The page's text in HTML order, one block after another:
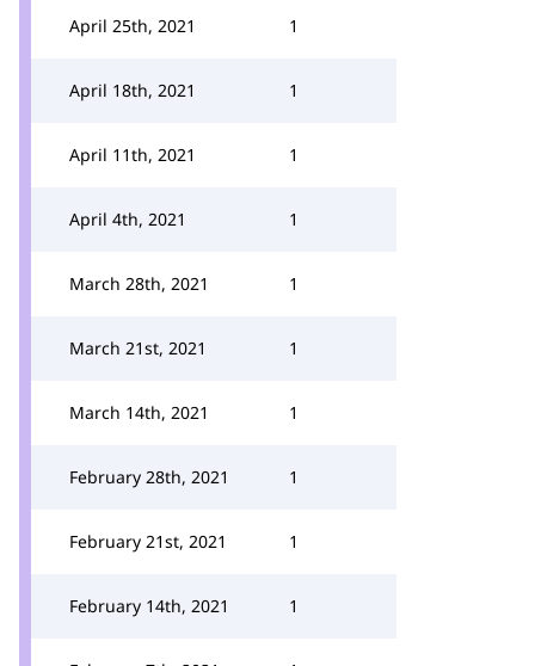
April 25th, 2021 1
April 18th, 2021 1
April 11th, 2021 1
April 4th, 2021 1
March 28th, 2021 1
March 21st, 2021 1
March 14th, 2021 1
February 28th, 2021 1
February 21st, 2021 1
February 14th, 2021 1